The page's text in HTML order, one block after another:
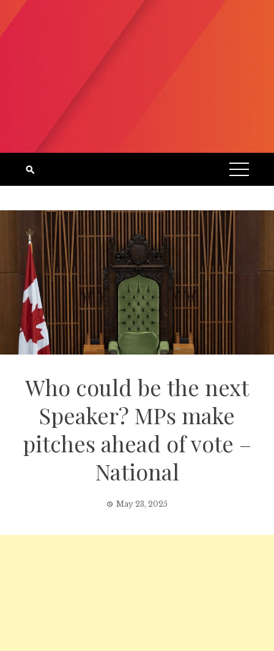
Who could be the next
Speaker? MPs make
pitches ahead of vote –
National
May 23, 2025